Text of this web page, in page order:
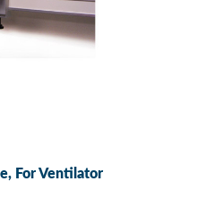
For Ventilator